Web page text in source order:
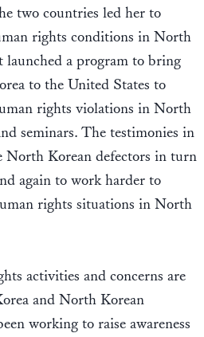
two countries led her to
rights conditions in North
a program to bring
to the United States to
rights violations in North
seminars. The testimonies in
North Korean defectors in turn
again to work harder to
rights situations in North
activities and concerns are
and North Korean
working to raise awareness